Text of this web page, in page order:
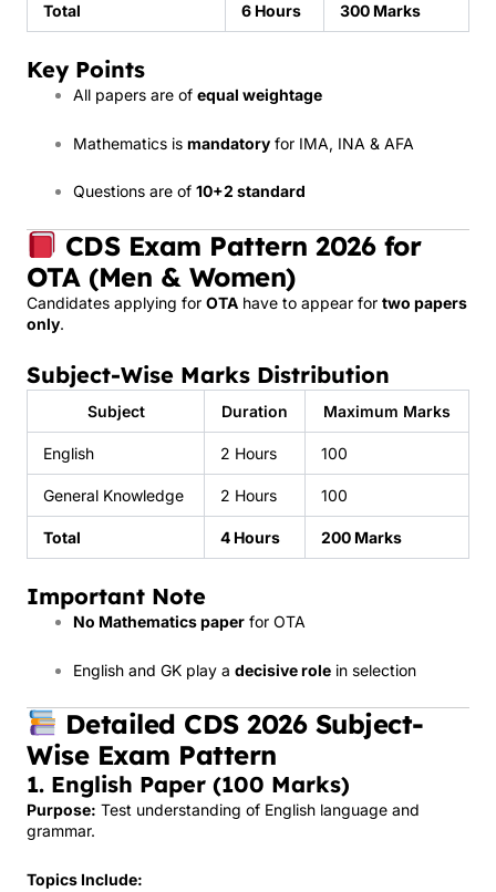
Total 6 Hours 300 Marks
Key Points
All papers are of equal weightage
Mathematics is mandatory for IMA, INA & AFA
Questions are of 10+2 standard
CDS Exam Pattern 2026 for
OTA (Men & Women)
Candidates applying for OTA have to appear for two papers
only.
Subject-Wise Marks Distribution
Subject Duration Maximum Marks
English 2 Hours 100
General Knowledge 2 Hours 100
Total 4 Hours 200 Marks
Important Note
No Mathematics paper for OTA
English and GK play a decisive role in selection
Detailed CDS 2026 Subject-
Wise Exam Pattern
1. English Paper (100 Marks)
Purpose: Test understanding of English language and
grammar.
Topics Include: